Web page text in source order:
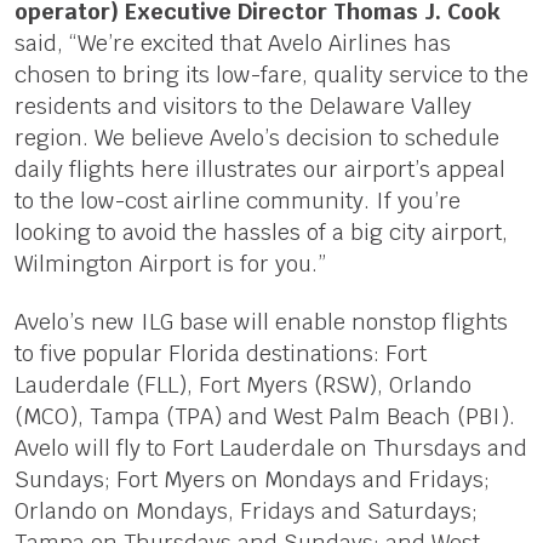
operator) Executive Director Thomas J. Cook
said, “We’re excited that Avelo Airlines has
chosen to bring its low-fare, quality service to the
residents and visitors to the Delaware Valley
region. We believe Avelo’s decision to schedule
daily flights here illustrates our airport’s appeal
to the low-cost airline community. If you’re
looking to avoid the hassles of a big city airport,
Wilmington Airport is for you.”
Avelo’s new ILG base will enable nonstop flights
to five popular Florida destinations: Fort
Lauderdale (FLL), Fort Myers (RSW), Orlando
(MCO), Tampa (TPA) and West Palm Beach (PBI).
Avelo will fly to Fort Lauderdale on Thursdays and
Sundays; Fort Myers on Mondays and Fridays;
Orlando on Mondays, Fridays and Saturdays;